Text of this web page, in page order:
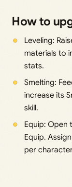
How to
Leveling:
materials to
stats.
Smelting:
increase its
skill.
Equip: Open
Equip.
per